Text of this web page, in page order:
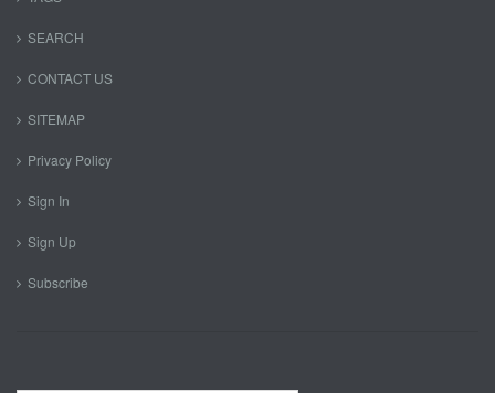
SEARCH
CONTACT US
SITEMAP
Privacy Policy
Sign In
Sign Up
Subscribe